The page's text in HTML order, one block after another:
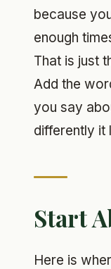
because
enough
That is just
Add the
you say
differently it
Start
Here is